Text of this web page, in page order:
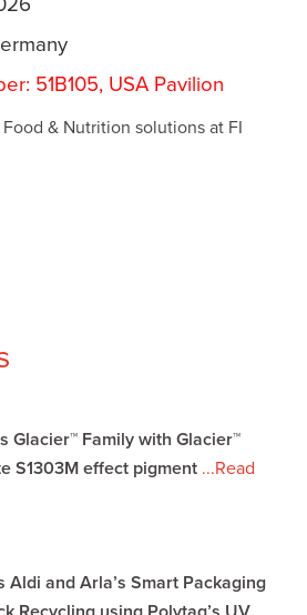
51B105, USA Pavilion
& Nutrition solutions at FI
Glacier™ Family with Glacier™
S1303M effect pigment ...Read
Aldi and Arla’s Smart Packaging